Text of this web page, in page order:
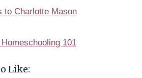
to Charlotte Mason
101
Like: